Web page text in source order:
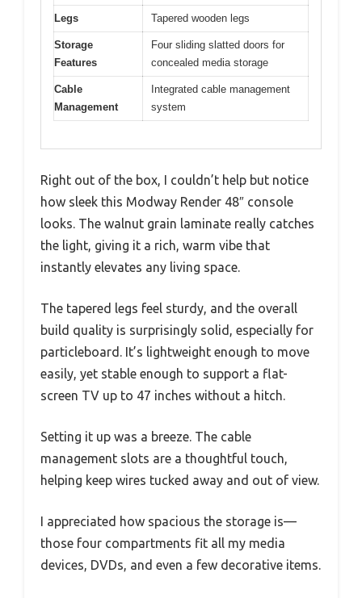
Legs Tapered wooden legs
Storage
Features
Four sliding slatted doors for
concealed media storage
Cable
Management
Integrated cable management
system
Right out of the box, I couldn’t help but notice
how sleek this Modway Render 48″ console
looks. The walnut grain laminate really catches
the light, giving it a rich, warm vibe that
instantly elevates any living space.
The tapered legs feel sturdy, and the overall
build quality is surprisingly solid, especially for
particleboard. It’s lightweight enough to move
easily, yet stable enough to support a flat-
screen TV up to 47 inches without a hitch.
Setting it up was a breeze. The cable
management slots are a thoughtful touch,
helping keep wires tucked away and out of view.
I appreciated how spacious the storage is—
those four compartments fit all my media
devices, DVDs, and even a few decorative items.